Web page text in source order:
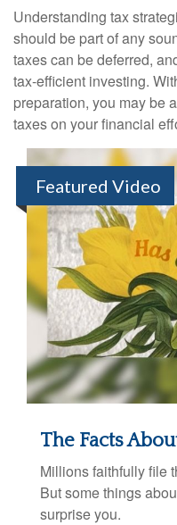
Understanding tax
should be part of any
taxes can be deferred,
tax-efficient investing.
preparation, you may be
taxes on your financial
Featured Video
The Facts
Millions faithfully file
But some things
surprise you.